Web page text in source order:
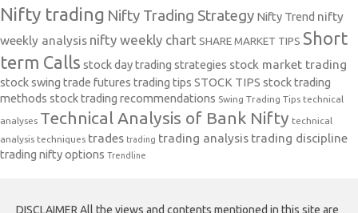
Nifty trading Nifty Trading Strategy Nifty Trend nifty
weekly analysis nifty weekly chart SHARE MARKET TIPS Short
term Calls stock day trading strategies stock market trading
stock swing trade futures trading tips STOCK TIPS stock trading
methods stock trading recommendations Swing Trading Tips technical
analyses Technical Analysis of Bank Nifty technical
analysis techniques trades trading trading analysis trading discipline
trading nifty options Trendline
DISCLAIMER All the views and contents mentioned in this site are